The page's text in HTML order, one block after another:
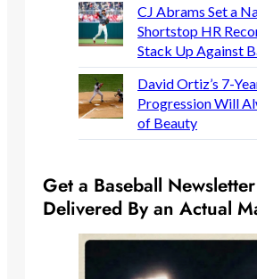
CJ Abrams Set a
Shortstop HR
Stack Up Against
David Ortiz’s 7-
Progression Will
of Beauty
Get a Baseball Newsletter
Delivered By an Actual